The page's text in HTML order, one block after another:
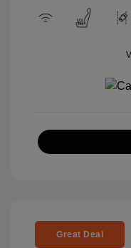
Great Deal